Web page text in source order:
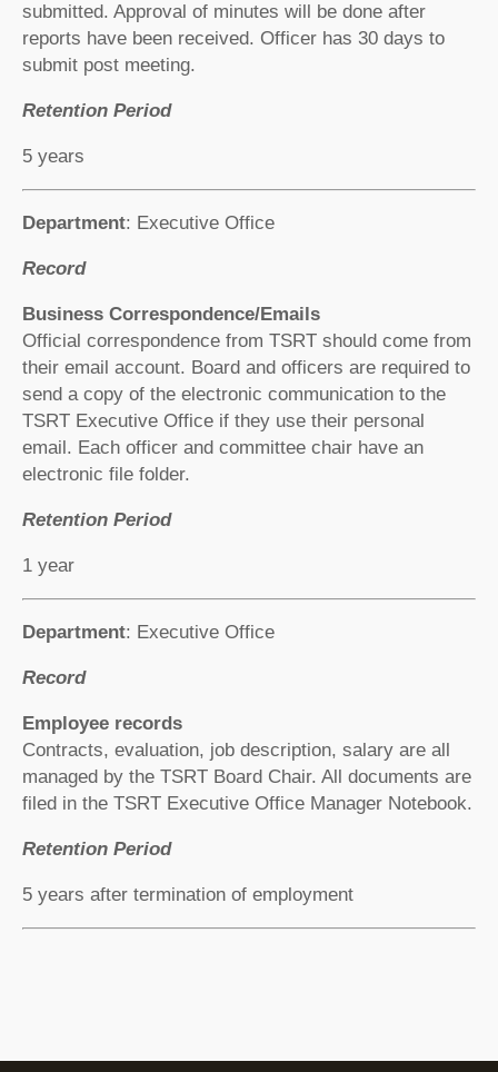
submitted. Approval of minutes will be done after
reports have been received. Officer has 30 days to
submit post meeting.
Retention Period
5 years
Department: Executive Office
Record
Business Correspondence/Emails
Official correspondence from TSRT should come from
their email account. Board and officers are required to
send a copy of the electronic communication to the
TSRT Executive Office if they use their personal
email. Each officer and committee chair have an
electronic file folder.
Retention Period
1 year
Department: Executive Office
Record
Employee records
Contracts, evaluation, job description, salary are all
managed by the TSRT Board Chair. All documents are
filed in the TSRT Executive Office Manager Notebook.
Retention Period
5 years after termination of employment